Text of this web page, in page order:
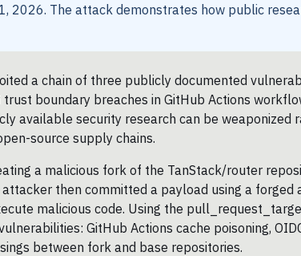
2026. The attack demonstrates how public
a chain of three publicly documented
boundary breaches in GitHub Actions
available security research can be weaponized
source supply chains.
a malicious fork of the TanStack/router
then committed a payload using a forged
malicious code. Using the
GitHub Actions cache poisoning,
between fork and base repositories.